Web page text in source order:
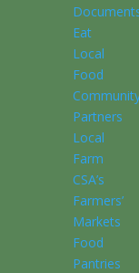
Eat
Local
Food
Partners
Local
Farm
CSA’s
Farmers’
Markets
Food
Pantries